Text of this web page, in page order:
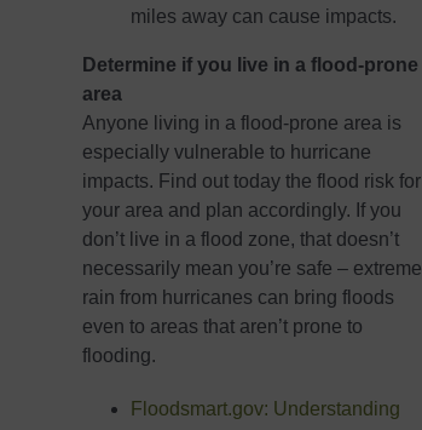
miles away can cause impacts.
Determine if you live in a flood-prone
area
Anyone living in a flood-prone area is
especially vulnerable to hurricane
impacts. Find out today the flood risk for
your area and plan accordingly. If you
don’t live in a flood zone, that doesn’t
necessarily mean you’re safe – extreme
rain from hurricanes can bring floods
even to areas that aren’t prone to
flooding.
Floodsmart.gov: Understanding